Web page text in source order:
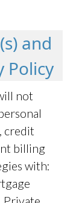
and
Policy
not
credit
billing
with: